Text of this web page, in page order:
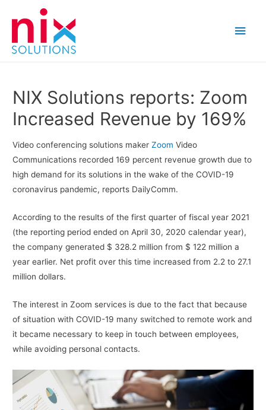
Main
NIX Solutions reports: Zoom
Increased Revenue by 169%
Video conferencing solutions makerZoom Video
Communications recorded 169 percent revenue growth due to
high demand for its solutions in the wake of the COVID-19
coronavirus pandemic, reports DailyComm.
According to the results of the first quarter of fiscal year 2021
(the reporting period ended on April 30, 2020 calendar year),
the company generated $ 328.2 million from $ 122 million a
year earlier. Net profit over this time increased from 2.2 to 27.1
million dollars.
The interest in Zoom services is due to the fact that because
of situation with COVID-19 many switched to remote work and
it became necessary to keep in touch between employees,
while avoiding personal contacts.